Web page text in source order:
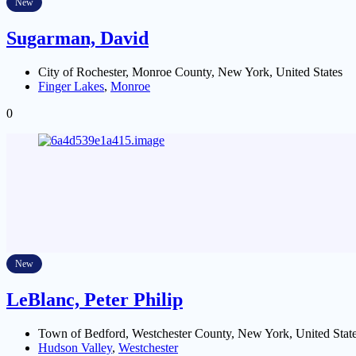
New
Sugarman, David
City of Rochester, Monroe County, New York, United States
Finger Lakes, Monroe
0
New
LeBlanc, Peter Philip
Town of Bedford, Westchester County, New York, United
Hudson Valley, Westchester